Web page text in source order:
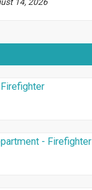
- Firefighter